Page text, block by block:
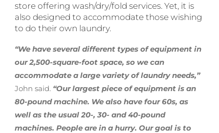
store offering wash/dry/fold services. Yet, it is
also designed to accommodate those wishing
to do their own laundry.
“We have several different types of equipment in
our 2,500-square-foot space, so we can
accommodate a large variety of laundry needs,”
John said. “Our largest piece of equipment is an
80-pound machine. We also have four 60s, as
well as the usual 20-, 30- and 40-pound
machines. People are in a hurry. Our goal is to